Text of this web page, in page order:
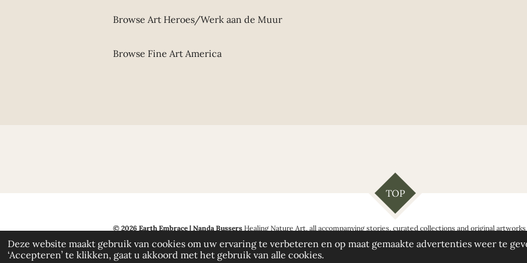
Deze website maakt gebruik van cookies om uw ervaring te verbeteren en op maat gemaakte advertenties weer te
‘Accepteren’ te klikken, gaat u akkoord met het gebruik van alle cookies.
Browse Art Heroes/Werk aan de Muur
Browse Fine Art America
TOP
© 2026 Earth Embrace | Nanda Bussers Healing Nature Art, all accompanying stories, curated collections and original
by copyright. If my work inspires you, I would love you to share it - with appropriate credit.